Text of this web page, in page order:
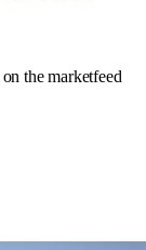
the marketfeed